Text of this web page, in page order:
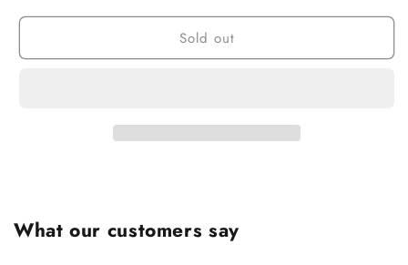
Sold out
What our customers say